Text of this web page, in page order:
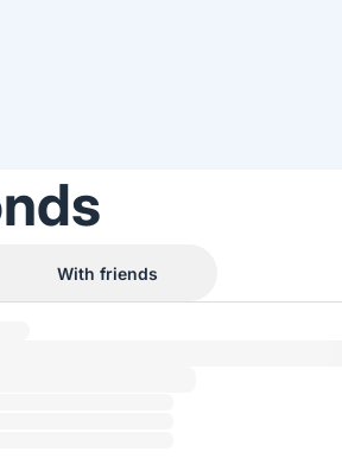
With friends